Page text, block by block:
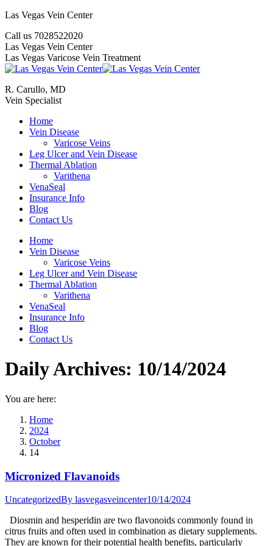
Skip
content
Las Vegas Vein Center
Call us 7028522020
YouTube
Google+
Twitter
Facebook
Website
Mail
Las Vegas Vein Center
Las Vegas Varicose Vein Treatment
R. Carullo, MD
Vein Specialist
Home
Vein Disease
Varicose Veins
Leg Ulcer and Vein Disease
Thermal Ablation
Varithena
VenaSeal
Insurance Info
Blog
Contact Us
Home
Vein Disease
Varicose Veins
Leg Ulcer and Vein Disease
Thermal Ablation
Varithena
VenaSeal
Insurance Info
Blog
Contact Us
Daily Archives: 10/14/2024
You are here:
Home
2024
October
14
Micronized Flavanoids
UncategorizedBy lasvegasveincenter10/14/2024
Diosmin and hesperidin are two flavonoids commonly found in
citrus fruits and often used in combination as dietary supplements.
They are known for their potential health benefits, particularly